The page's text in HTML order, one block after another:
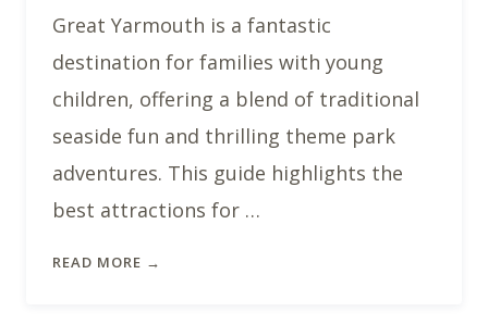
Great Yarmouth is a fantastic
destination for families with young
children, offering a blend of traditional
seaside fun and thrilling theme park
adventures. This guide highlights the
best attractions for …
READ MORE →